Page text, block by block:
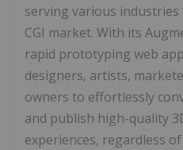
serving various
CGI market. With its
rapid prototyping web
designers, artists,
owners to effortlessly
and publish high-quality
experiences, regardless